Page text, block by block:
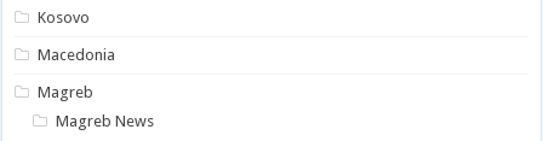
Kosovo
Macedonia
Magreb
Magreb News